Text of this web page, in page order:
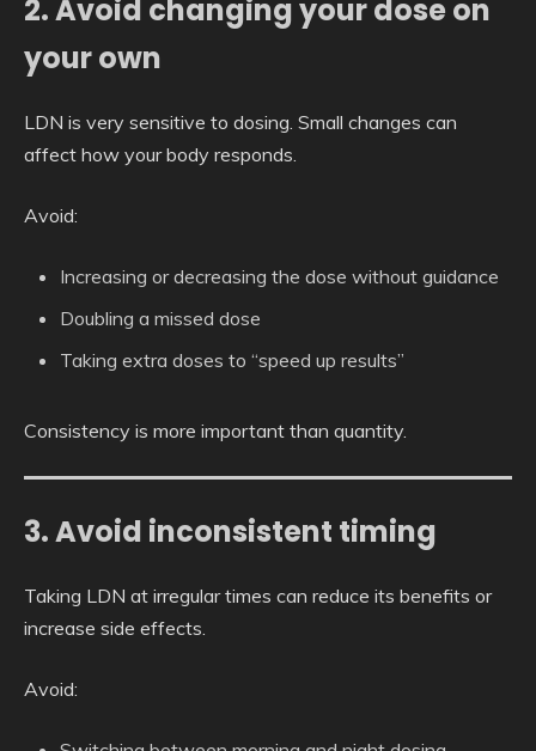
2. Avoid changing your dose on
your own
LDN is very sensitive to dosing. Small changes can
affect how your body responds.
Avoid:
Increasing or decreasing the dose without guidance
Doubling a missed dose
Taking extra doses to “speed up results”
Consistency is more important than quantity.
3. Avoid inconsistent timing
Taking LDN at irregular times can reduce its benefits or
increase side effects.
Avoid: